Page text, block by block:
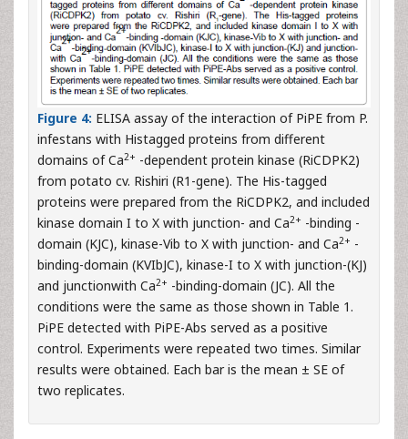
Figure 4: ELISA assay of the interaction of PiPE from P.
infestans with Histagged proteins from different
domains of Ca2+ -dependent protein kinase (RiCDPK2)
from potato cv. Rishiri (R1-gene). The His-tagged
proteins were prepared from the RiCDPK2, and included
kinase domain I to X with junction- and Ca2+ -binding -
domain (KJC), kinase-Vib to X with junction- and Ca2+ -
binding-domain (KVIbJC), kinase-I to X with junction-(KJ)
and junctionwith Ca2+ -binding-domain (JC). All the
conditions were the same as those shown in Table 1.
PiPE detected with PiPE-Abs served as a positive
control. Experiments were repeated two times. Similar
results were obtained. Each bar is the mean ± SE of
two replicates.